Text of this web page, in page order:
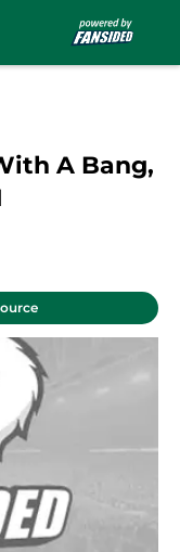
A Bang,